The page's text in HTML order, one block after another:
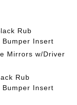
Rub
Bumper Insert
Mirrors w/Driver
Rub
Bumper Insert